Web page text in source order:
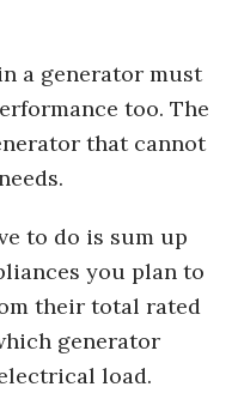
a generator must
too. The
that cannot
to do is sum up
you plan to
their total rated
generator
load.